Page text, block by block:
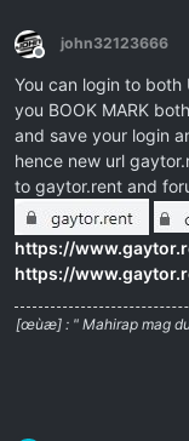
Offline
john32123666
You can login to both
you BOOK MARK both
and save your login
hence new url
to gaytor.rent and
https://
https://
[œùæ] : " Mahirap mag